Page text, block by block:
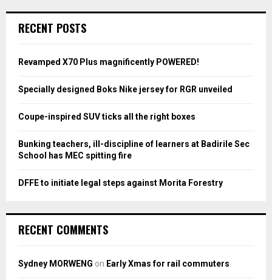
h
o
:
RECENT POSTS
Revamped X70 Plus magnificently POWERED!
Specially designed Boks Nike jersey for RGR unveiled
Coupe-inspired SUV ticks all the right boxes
Bunking teachers, ill-discipline of learners at Badirile Sec
School has MEC spitting fire
DFFE to initiate legal steps against Morita Forestry
RECENT COMMENTS
Sydney MORWENG on Early Xmas for rail commuters